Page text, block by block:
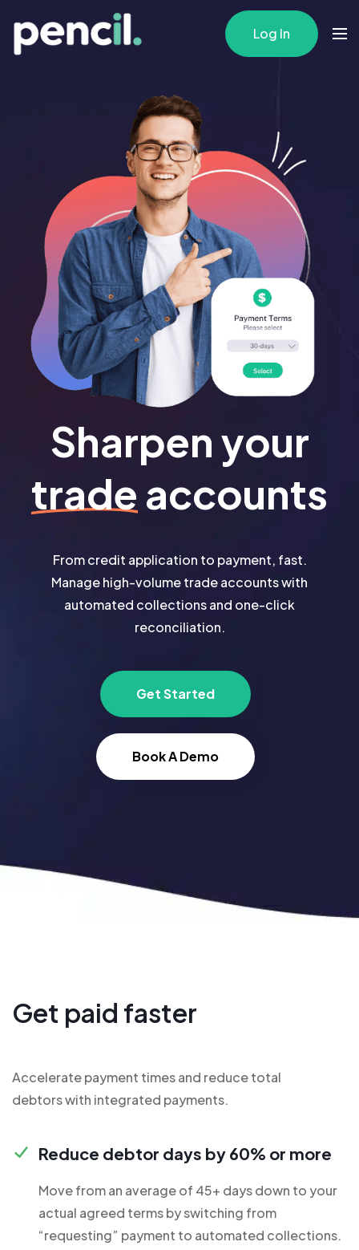
Log In
Sharpen your
trade accounts
From credit application to payment, fast.
Manage high-volume trade accounts with
automated collections and one-click
reconciliation.
Get Started
Book A Demo
Get paid faster
Accelerate payment times and reduce total
debtors with integrated payments.
Reduce debtor days by 60% or more
Move from an average of 45+ days down to your
actual agreed terms by switching from
“requesting” payment to automated collections.